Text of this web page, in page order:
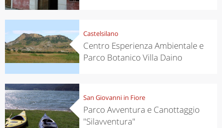
Castelsilano
Centro Esperienza Ambientale e
Parco Botanico Villa Daino
San Giovanni in Fiore
Parco Avventura e Canottaggio
"Silavventura"